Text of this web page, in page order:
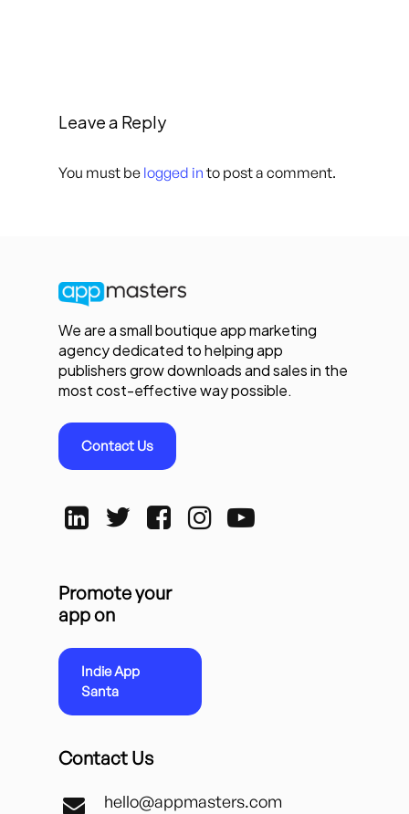
Leave a Reply
You must be logged in to post a comment.
We are a small boutique app marketing
agency dedicated to helping app
publishers grow downloads and sales in the
most cost-effective way possible.
Contact Us
Promote your
app on
Indie App
Santa
Contact Us
hello@appmasters.com